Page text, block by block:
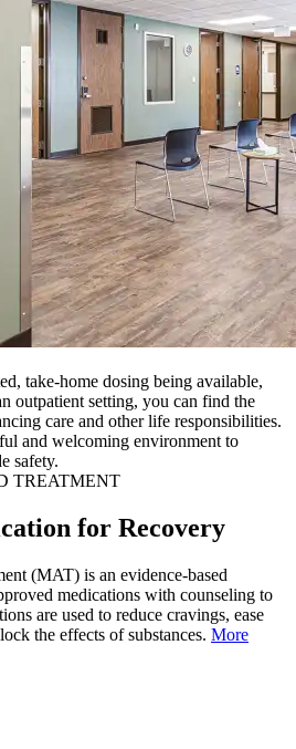
take-home dosing being available,
outpatient setting, you can find the
care and other life responsibilities.
and welcoming environment to
safety.
TREATMENT
for Recovery
(MAT) is an evidence-based
medications with counseling to
are used to reduce cravings, ease
the effects of substances. More